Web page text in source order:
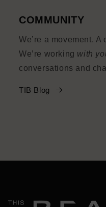
COMMUNITY
We’re a movement. A
We’re working with
conversations and
TIB Blog